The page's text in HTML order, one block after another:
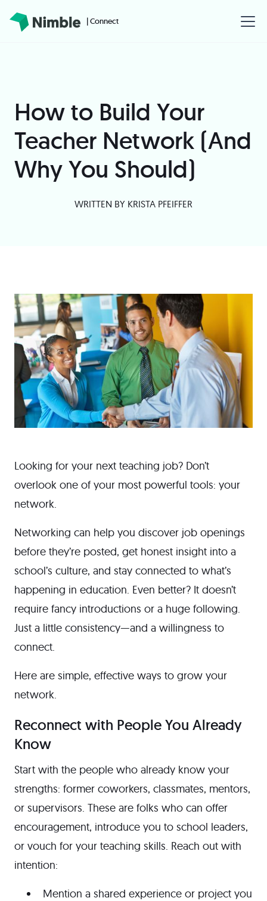
| Connect
How to Build Your
Teacher Network (And
Why You Should)
WRITTEN BY KRISTA PFEIFFER
Looking for your next teaching job? Don’t
overlook one of your most powerful tools: your
network.
Networking can help you discover job openings
before they’re posted, get honest insight into a
school’s culture, and stay connected to what’s
happening in education. Even better? It doesn’t
require fancy introductions or a huge following.
Just a little consistency—and a willingness to
connect.
Here are simple, effective ways to grow your
network.
Reconnect with People You Already
Know
Start with the people who already know your
strengths: former coworkers, classmates, mentors,
or supervisors. These are folks who can offer
encouragement, introduce you to school leaders,
or vouch for your teaching skills. Reach out with
intention:
Mention a shared experience or project you